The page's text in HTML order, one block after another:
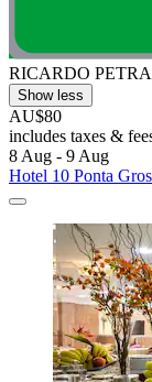
RICARDO
Show less
AU$80
includes taxes &
8 Aug - 9 Aug
Hotel 10 Ponta